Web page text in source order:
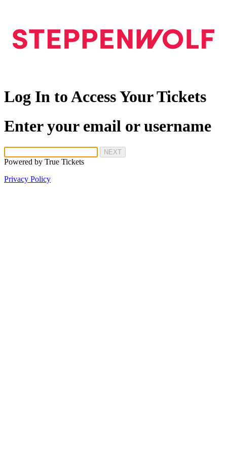
Log In to Access Your Tickets
Enter your email or username
NEXT
Powered by True Tickets
Privacy Policy